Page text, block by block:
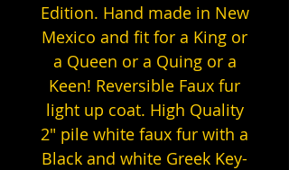
Edition. Hand made in New
Mexico and fit for a King or
a Queen or a Quing or a
Keen! Reversible Faux fur
light up coat. High Quality
2" pile white faux fur with a
Black and white Greek Key-